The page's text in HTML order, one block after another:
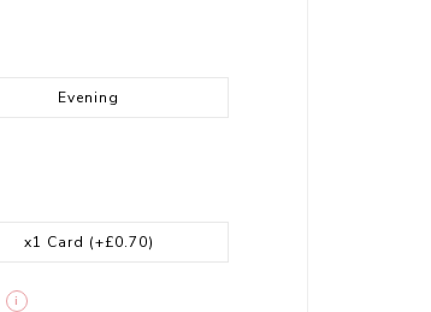
Evening
x1 Card (+£0.70)
i